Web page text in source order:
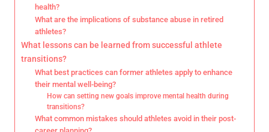
health?
What are the implications of substance abuse in retired
athletes?
What lessons can be learned from successful athlete
transitions?
What best practices can former athletes apply to enhance
their mental well-being?
How can setting new goals improve mental health during
transitions?
What common mistakes should athletes avoid in their post-